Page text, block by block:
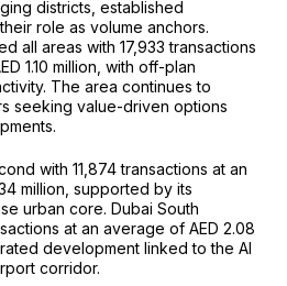
districts, established
role as volume anchors.
all areas with 17,933 transactions
1.10 million, with off-plan
The area continues to
seeking value-driven options
with 11,874 transactions at an
million, supported by its
urban core. Dubai South
at an average of AED 2.08
development linked to the Al
corridor.